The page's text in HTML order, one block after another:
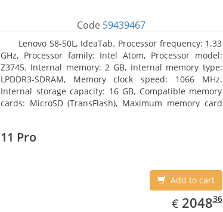
Code 59439467
Lenovo S8-50L, IdeaTab. Processor frequency: 1.33
GHz, Processor family: Intel Atom, Processor model:
Z3745. Internal memory: 2 GB, Internal memory type:
LPDDR3-SDRAM, Memory clock speed: 1066 MHz.
Internal storage capacity: 16 GB, Compatible memory
cards: MicroSD (TransFlash), Maximum memory card
11 Pro
Add to cart
€ EUR
2048.36
204836